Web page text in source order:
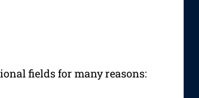
fields for many reasons: